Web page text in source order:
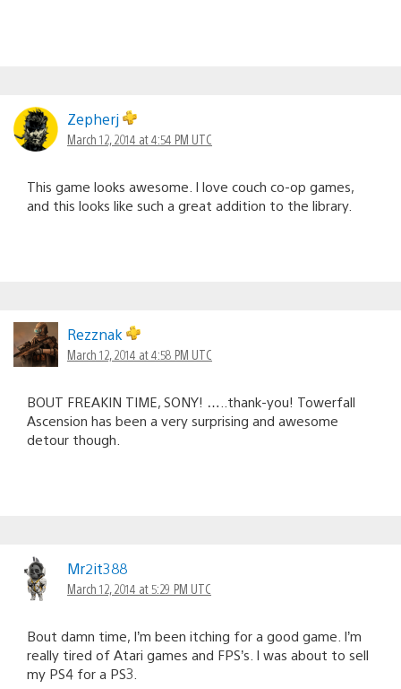
Zepherj
March 12, 2014 at 4:54 PM UTC
This game looks awesome. I love couch co-op games,
and this looks like such a great addition to the library.
Rezznak
March 12, 2014 at 4:58 PM UTC
BOUT FREAKIN TIME, SONY! …..thank-you! Towerfall
Ascension has been a very surprising and awesome
detour though.
Mr2it388
March 12, 2014 at 5:29 PM UTC
Bout damn time, I’m been itching for a good game. I’m
really tired of Atari games and FPS’s. I was about to sell
my PS4 for a PS3.